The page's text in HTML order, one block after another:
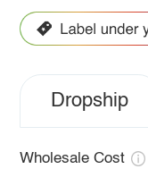
Dropship
Wholesale Cost